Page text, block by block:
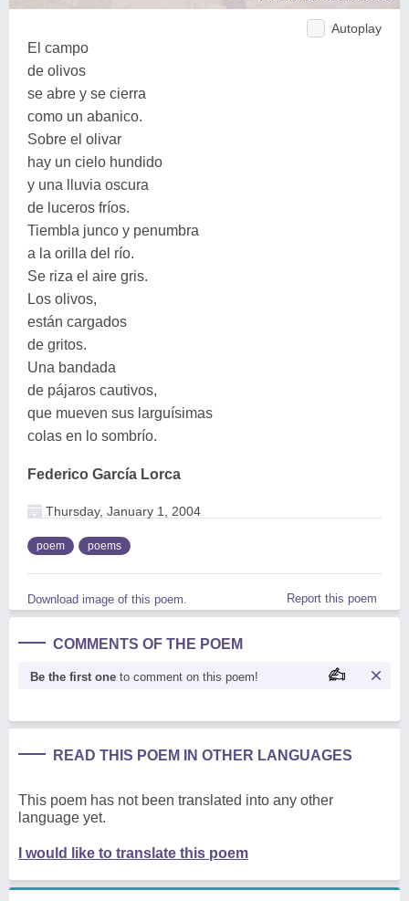
Autoplay
El campo
de olivos
se abre y se cierra
como un abanico.
Sobre el olivar
hay un cielo hundido
y una lluvia oscura
de luceros fríos.
Tiembla junco y penumbra
a la orilla del río.
Se riza el aire gris.
Los olivos,
están cargados
de gritos.
Una bandada
de pájaros cautivos,
que mueven sus larguísimas
colas en lo sombrío.
Federico García Lorca
Thursday, January 1, 2004
poem poems
Download image of this poem. Report this poem
COMMENTS OF THE POEM
Be the first one to comment on this poem!
READ THIS POEM IN OTHER LANGUAGES
This poem has not been translated into any other
language yet.
I would like to translate this poem